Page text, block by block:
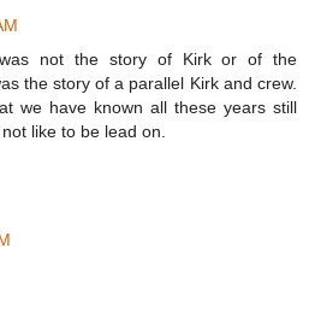
not the story of Kirk or of the
the story of a parallel Kirk and crew.
we have known all these years still
like to be lead on.